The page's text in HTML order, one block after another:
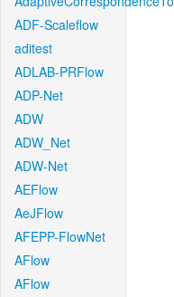
ADF-Scaleflow
aditest
ADLAB-PRFlow
ADP-Net
ADW
ADW_Net
ADW-Net
AEFlow
AeJFlow
AFEPP-FlowNet
AFlow
AFlow